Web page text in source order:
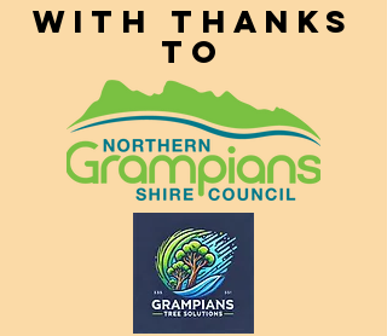
With thanks
to